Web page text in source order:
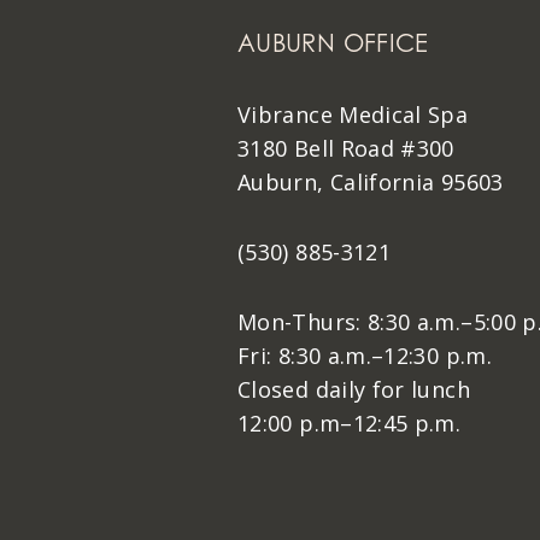
AUBURN OFFICE
Vibrance Medical Spa
3180 Bell Road #300
Auburn, California 95603
(530) 885-3121
Mon-Thurs: 8:30 a.m.–5:00
Fri: 8:30 a.m.–12:30 p.m.
Closed daily for lunch
12:00 p.m–12:45 p.m.